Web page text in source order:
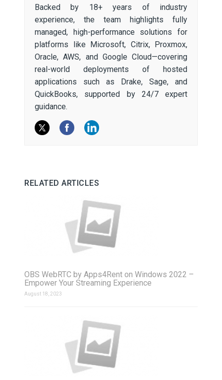
Backed by 18+ years of industry
experience, the team highlights fully
managed, high-performance solutions for
platforms like Microsoft, Citrix, Proxmox,
Oracle, AWS, and Google Cloud—covering
real-world deployments of hosted
applications such as Drake, Sage, and
QuickBooks, supported by 24/7 expert
guidance.
RELATED ARTICLES
OBS WebRTC by Apps4Rent on Windows 2022 –
Empower Your Streaming Experience
August 18, 2023